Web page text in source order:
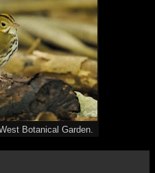
Botanical Garden.